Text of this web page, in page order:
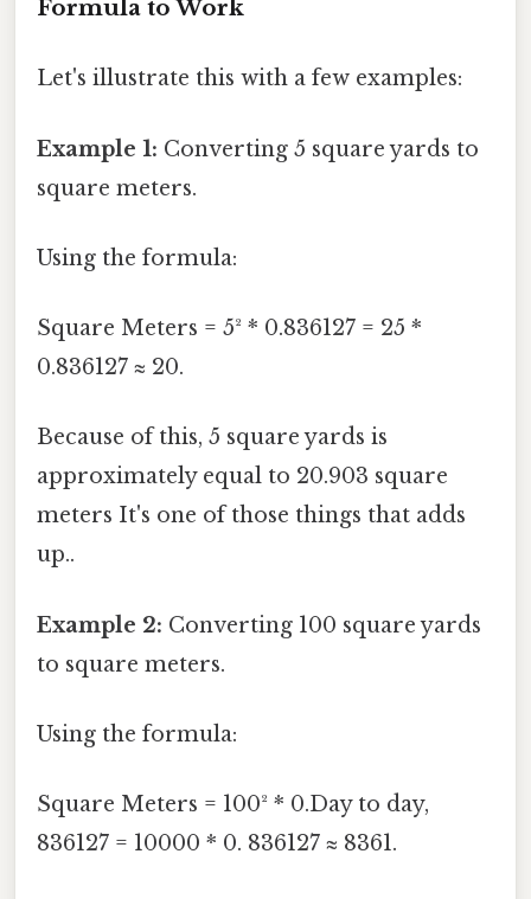
Formula to Work
Let's illustrate this with a few examples:
Example 1: Converting 5 square yards to
square meters.
Using the formula:
Square Meters = 5² * 0.836127 = 25 *
0.836127 ≈ 20.
Because of this, 5 square yards is
approximately equal to 20.903 square
meters It's one of those things that adds
up..
Example 2: Converting 100 square yards
to square meters.
Using the formula:
Square Meters = 100² * 0.Day to day,
836127 = 10000 * 0. 836127 ≈ 8361.